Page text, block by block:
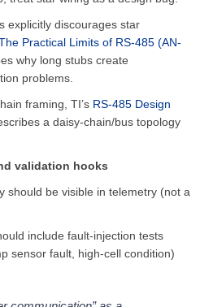
explicitly discourages star
Practical Limits of RS-485 (AN-
why long stubs create
problems.
framing, TI’s RS-485 Design
a daisy-chain/bus topology
validation hooks
should be visible in telemetry (not a
include fault-injection tests
sensor fault, high-cell condition)